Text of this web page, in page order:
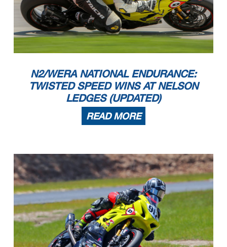
N2/WERA NATIONAL ENDURANCE:
TWISTED SPEED WINS AT NELSON
LEDGES (UPDATED)
READ MORE